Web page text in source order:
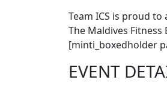
Team ICS is proud
The Maldives
[minti_boxedholder
EVENT